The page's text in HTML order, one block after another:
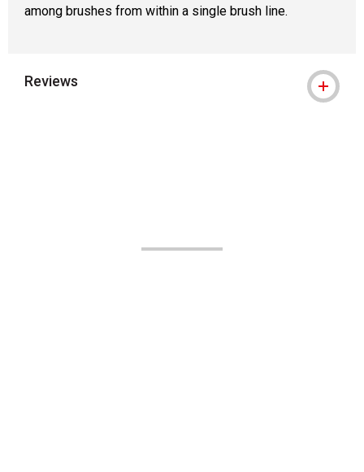
among brushes from within a single brush line.
Reviews